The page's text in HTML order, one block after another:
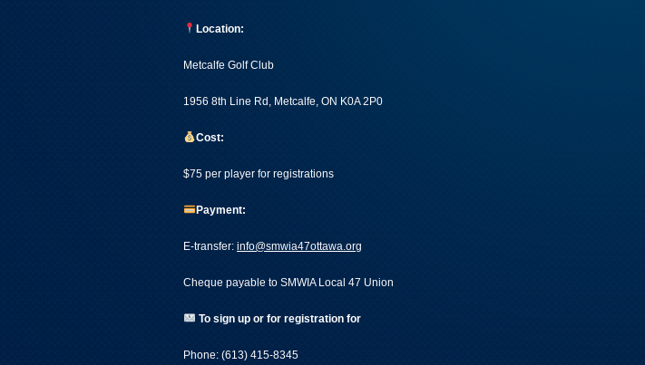
Location:
Metcalfe Golf Club
1956 8th Line Rd, Metcalfe, ON K0A 2P0
Cost:
$75 per player for registrations
Payment:
E-transfer: info@smwia47ottawa.org
Cheque payable to SMWIA Local 47 Union
To sign up or for registration for
Phone: (613) 415-8345